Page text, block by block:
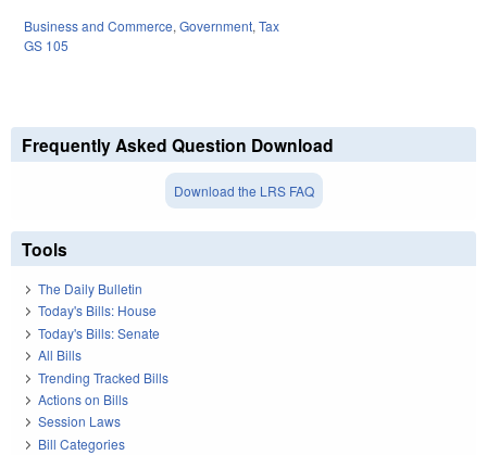
Business and Commerce, Government, Tax
GS 105
Frequently Asked Question Download
Download the LRS FAQ
Tools
The Daily Bulletin
Today's Bills: House
Today's Bills: Senate
All Bills
Trending Tracked Bills
Actions on Bills
Session Laws
Bill Categories